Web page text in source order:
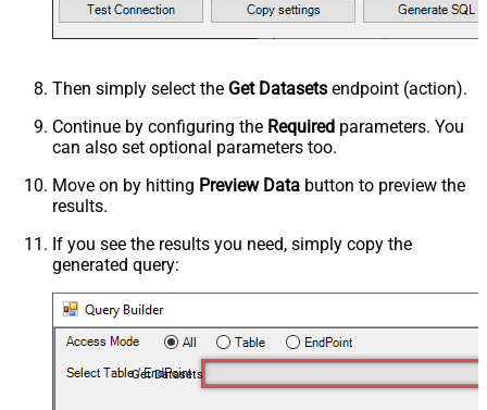
Then simply select the Get Datasets endpoint (action).
Continue by configuring the Required parameters. You
can also set optional parameters too.
Move on by hitting Preview Data button to preview the
results.
If you see the results you need, simply copy the
generated query:
Get Datasets